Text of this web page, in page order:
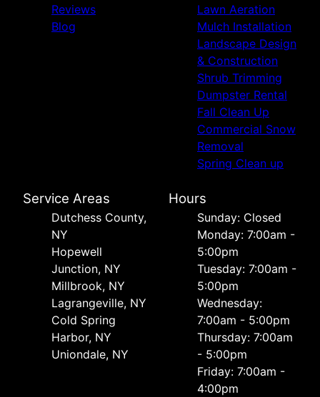
Reviews
Blog
Lawn Aeration
Mulch Installation
Landscape Design
& Construction
Shrub Trimming
Dumpster Rental
Fall Clean Up
Commercial Snow
Removal
Spring Clean up
Service Areas
Dutchess County,
NY
Hopewell
Junction, NY
Millbrook, NY
Lagrangeville, NY
Cold Spring
Harbor, NY
Uniondale, NY
Hours
Sunday: Closed
Monday: 7:00am -
5:00pm
Tuesday: 7:00am -
5:00pm
Wednesday:
7:00am - 5:00pm
Thursday: 7:00am
- 5:00pm
Friday: 7:00am -
4:00pm